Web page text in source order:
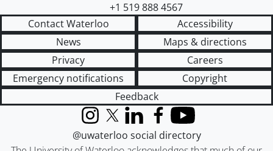
+1 519 888 4567
Contact Waterloo
Accessibility
News
Maps & directions
Privacy
Careers
Emergency notifications
Copyright
Feedback
InstagramX (formerly Twitter)
LinkedInFacebook
YouTube
@uwaterloo social directory